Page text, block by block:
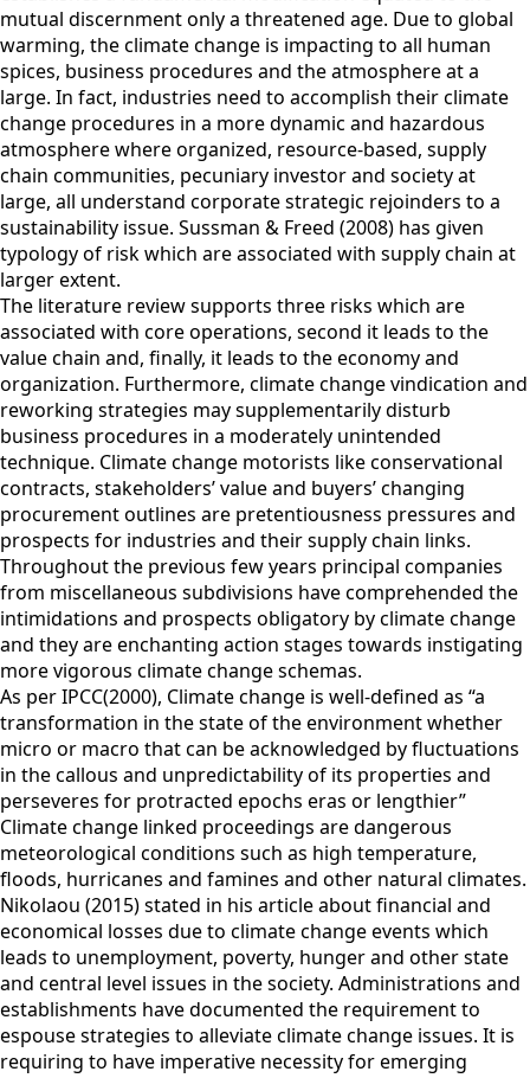
mutual discernment only a threatened age. Due to global
warming, the climate change is impacting to all human
spices, business procedures and the atmosphere at a
large. In fact, industries need to accomplish their climate
change procedures in a more dynamic and hazardous
atmosphere where organized, resource-based, supply
chain communities, pecuniary investor and society at
large, all understand corporate strategic rejoinders to a
sustainability issue. Sussman & Freed (2008) has given
typology of risk which are associated with supply chain at
larger extent.
The literature review supports three risks which are
associated with core operations, second it leads to the
value chain and, finally, it leads to the economy and
organization. Furthermore, climate change vindication and
reworking strategies may supplementarily disturb
business procedures in a moderately unintended
technique. Climate change motorists like conservational
contracts, stakeholders’ value and buyers’ changing
procurement outlines are pretentiousness pressures and
prospects for industries and their supply chain links.
Throughout the previous few years principal companies
from miscellaneous subdivisions have comprehended the
intimidations and prospects obligatory by climate change
and they are enchanting action stages towards instigating
more vigorous climate change schemas.
As per IPCC(2000), Climate change is well-defined as “a
transformation in the state of the environment whether
micro or macro that can be acknowledged by fluctuations
in the callous and unpredictability of its properties and
perseveres for protracted epochs eras or lengthier”
Climate change linked proceedings are dangerous
meteorological conditions such as high temperature,
floods, hurricanes and famines and other natural climates.
Nikolaou (2015) stated in his article about financial and
economical losses due to climate change events which
leads to unemployment, poverty, hunger and other state
and central level issues in the society. Administrations and
establishments have documented the requirement to
espouse strategies to alleviate climate change issues. It is
requiring to have imperative necessity for emerging